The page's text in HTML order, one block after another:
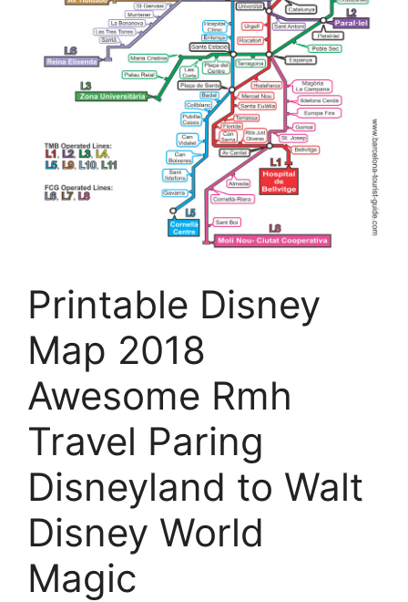
Printable Disney
Map 2018
Awesome Rmh
Travel Paring
Disneyland to Walt
Disney World
Magic